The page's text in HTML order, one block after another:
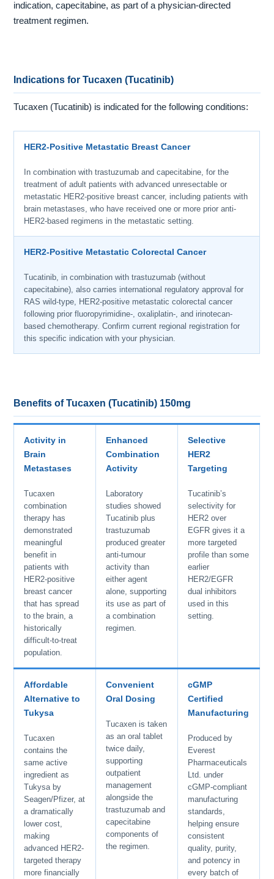
indication, capecitabine, as part of a physician-directed
treatment regimen.
Indications for Tucaxen (Tucatinib)
Tucaxen (Tucatinib) is indicated for the following conditions:
HER2-Positive Metastatic Breast Cancer
In combination with trastuzumab and capecitabine, for the
treatment of adult patients with advanced unresectable or
metastatic HER2-positive breast cancer, including patients with
brain metastases, who have received one or more prior anti-
HER2-based regimens in the metastatic setting.
HER2-Positive Metastatic Colorectal Cancer
Tucatinib, in combination with trastuzumab (without
capecitabine), also carries international regulatory approval for
RAS wild-type, HER2-positive metastatic colorectal cancer
following prior fluoropyrimidine-, oxaliplatin-, and irinotecan-
based chemotherapy. Confirm current regional registration for
this specific indication with your physician.
Benefits of Tucaxen (Tucatinib) 150mg
Activity in
Brain
Metastases
Tucaxen
combination
therapy has
demonstrated
meaningful
benefit in
patients with
HER2-positive
breast cancer
that has spread
to the brain, a
historically
difficult-to-treat
population.
Enhanced
Combination
Activity
Laboratory
studies showed
Tucatinib plus
trastuzumab
produced greater
anti-tumour
activity than
either agent
alone, supporting
its use as part of
a combination
regimen.
Selective
HER2
Targeting
Tucatinib’s
selectivity for
HER2 over
EGFR gives it a
more targeted
profile than some
earlier
HER2/EGFR
dual inhibitors
used in this
setting.
Affordable
Alternative to
Tukysa
Tucaxen
contains the
same active
ingredient as
Tukysa by
Seagen/Pfizer, at
a dramatically
lower cost,
making
advanced HER2-
targeted therapy
more financially
Convenient
Oral Dosing
Tucaxen is taken
as an oral tablet
twice daily,
supporting
outpatient
management
alongside the
trastuzumab and
capecitabine
components of
the regimen.
cGMP
Certified
Manufacturing
Produced by
Everest
Pharmaceuticals
Ltd. under
cGMP-compliant
manufacturing
standards,
helping ensure
consistent
quality, purity,
and potency in
every batch of